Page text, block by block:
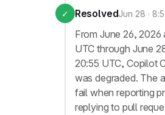
✓ ResolvedJun 28 ·
From June 26, 2026
UTC through June
20:55 UTC, Copilot
was degraded. The
fail when reporting
replying to pull